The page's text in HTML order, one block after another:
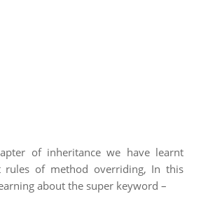
of inheritance we have learnt
rules of method overriding, In this
about the super keyword –